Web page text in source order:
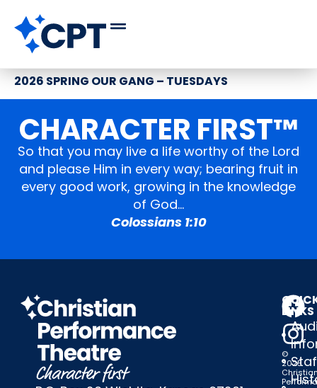
2026 SPRING OUR GANG – TUESDAYS
CHARACTER FIRST™
So that you may live a life worthy of the Lord
and please Him in every way; bearing fruit in
every good work, growing in the knowledge
of God…
Colossians 1:10
LINKS
©
2025